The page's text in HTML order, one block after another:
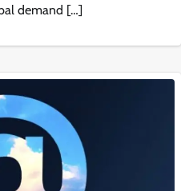
demand […]